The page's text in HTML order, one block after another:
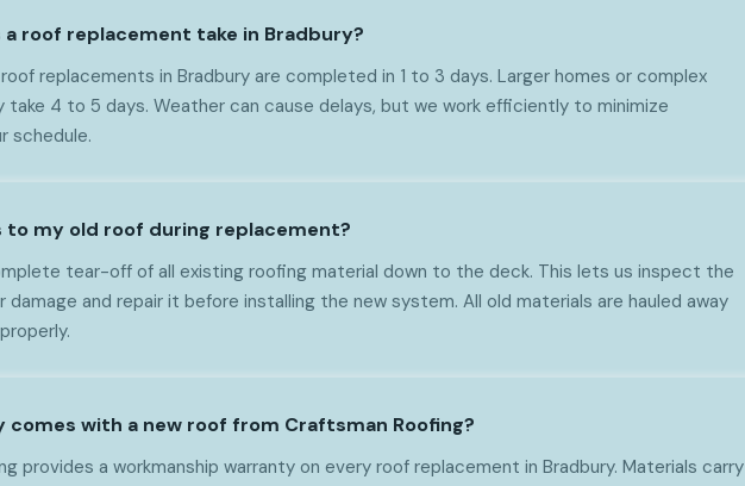
a roof replacement take in Bradbury?
replacements in Bradbury are completed in 1 to 3 days. Larger homes or complex
take 4 to 5 days. Weather can cause delays, but we work efficiently to minimize
schedule.
to my old roof during replacement?
tear-off of all existing roofing material down to the deck. This lets us inspect the
damage and repair it before installing the new system. All old materials are hauled away
comes with a new roof from Craftsman Roofing?
provides a workmanship warranty on every roof replacement in Bradbury. Materials carry